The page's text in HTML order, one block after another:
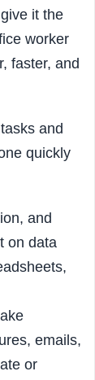
it the
worker
faster, and
and
quickly
and
on data
emails,
or